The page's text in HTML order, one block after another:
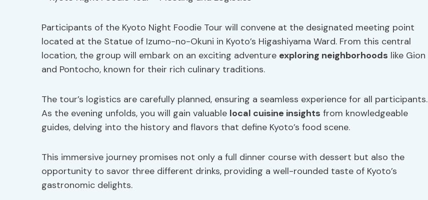
Participants of the Kyoto Night Foodie Tour will convene at the designated meeting point
located at the Statue of Izumo-no-Okuni in Kyoto’s Higashiyama Ward. From this central
location, the group will embark on an exciting adventure exploring neighborhoods like Gion
and Pontocho, known for their rich culinary traditions.
The tour’s logistics are carefully planned, ensuring a seamless experience for all participants.
As the evening unfolds, you will gain valuable local cuisine insights from knowledgeable
guides, delving into the history and flavors that define Kyoto’s food scene.
This immersive journey promises not only a full dinner course with dessert but also the
opportunity to savor three different drinks, providing a well-rounded taste of Kyoto’s
gastronomic delights.